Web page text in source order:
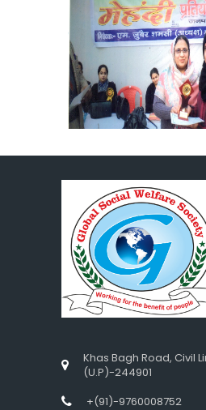
Khas Bagh Road, Civil
(U.P)-244901
+(91)-9760008752